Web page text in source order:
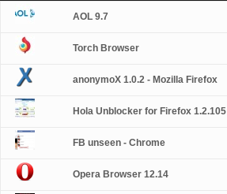
AOL 9.7
Torch Browser
anonymoX 1.0.2 - Mozilla Firefox
Hola Unblocker for Firefox 1.2.105
FB unseen - Chrome
Opera Browser 12.14